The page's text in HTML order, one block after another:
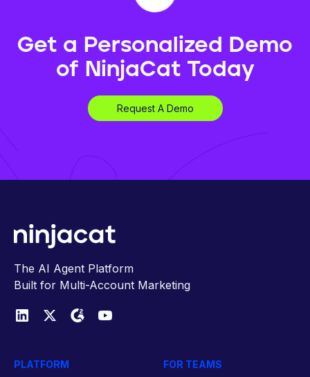
Get a Personalized Demo
of NinjaCat Today
Request A Demo
The AI Agent Platform
Built for Multi-Account Marketing
PLATFORM FOR TEAMS